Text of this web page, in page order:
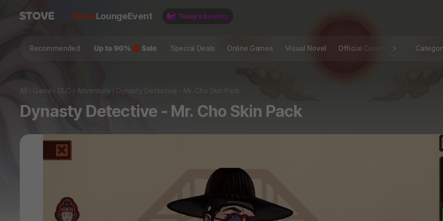
StoreLoungeEvent
Recommended Special Deals Online Games Visual Novel Official Community STOVE
All Game DLC Adventure Dynasty Detective - Mr. Cho Skin Pack
Dynasty Detective - Mr. Cho Skin Pack